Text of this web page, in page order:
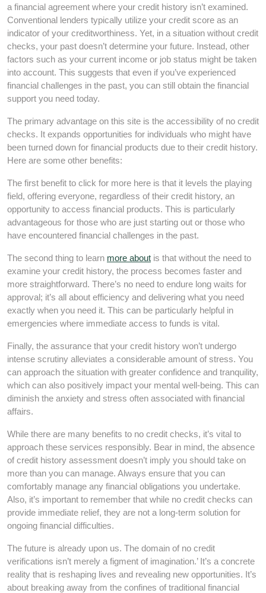
a financial agreement where your credit history isn’t examined.
Conventional lenders typically utilize your credit score as an
indicator of your creditworthiness. Yet, in a situation without credit
checks, your past doesn’t determine your future. Instead, other
factors such as your current income or job status might be taken
into account. This suggests that even if you’ve experienced
financial challenges in the past, you can still obtain the financial
support you need today.
The primary advantage on this site is the accessibility of no credit
checks. It expands opportunities for individuals who might have
been turned down for financial products due to their credit history.
Here are some other benefits:
The first benefit to click for more here is that it levels the playing
field, offering everyone, regardless of their credit history, an
opportunity to access financial products. This is particularly
advantageous for those who are just starting out or those who
have encountered financial challenges in the past.
The second thing to learn more about is that without the need to
examine your credit history, the process becomes faster and
more straightforward. There’s no need to endure long waits for
approval; it’s all about efficiency and delivering what you need
exactly when you need it. This can be particularly helpful in
emergencies where immediate access to funds is vital.
Finally, the assurance that your credit history won’t undergo
intense scrutiny alleviates a considerable amount of stress. You
can approach the situation with greater confidence and tranquility,
which can also positively impact your mental well-being. This can
diminish the anxiety and stress often associated with financial
affairs.
While there are many benefits to no credit checks, it’s vital to
approach these services responsibly. Bear in mind, the absence
of credit history assessment doesn’t imply you should take on
more than you can manage. Always ensure that you can
comfortably manage any financial obligations you undertake.
Also, it’s important to remember that while no credit checks can
provide immediate relief, they are not a long-term solution for
ongoing financial difficulties.
The future is already upon us. The domain of no credit
verifications isn’t merely a figment of imagination.’ It’s a concrete
reality that is reshaping lives and revealing new opportunities. It’s
about breaking away from the confines of traditional financial